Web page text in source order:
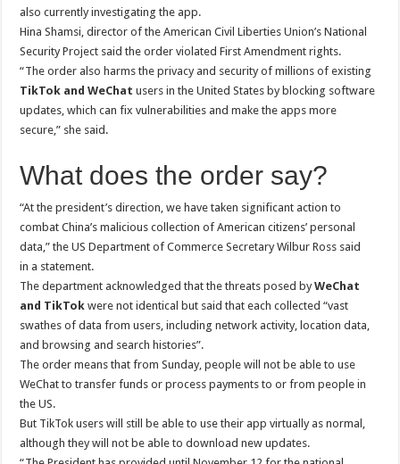
also currently investigating the app.
Hina Shamsi, director of the American Civil Liberties Union’s National
Security Project said the order violated First Amendment rights.
“The order also harms the privacy and security of millions of existing
TikTok and WeChat users in the United States by blocking software
updates, which can fix vulnerabilities and make the apps more
secure,” she said.
What does the order say?
“At the president’s direction, we have taken significant action to
combat China’s malicious collection of American citizens’ personal
data,” the US Department of Commerce Secretary Wilbur Ross said
in a statement.
The department acknowledged that the threats posed byWeChat
and TikTok were not identical but said that each collected “vast
swathes of data from users, including network activity, location data,
and browsing and search histories”.
The order means that from Sunday, people will not be able to use
WeChat to transfer funds or process payments to or from people in
the US.
But TikTok users will still be able to use their app virtually as normal,
although they will not be able to download new updates.